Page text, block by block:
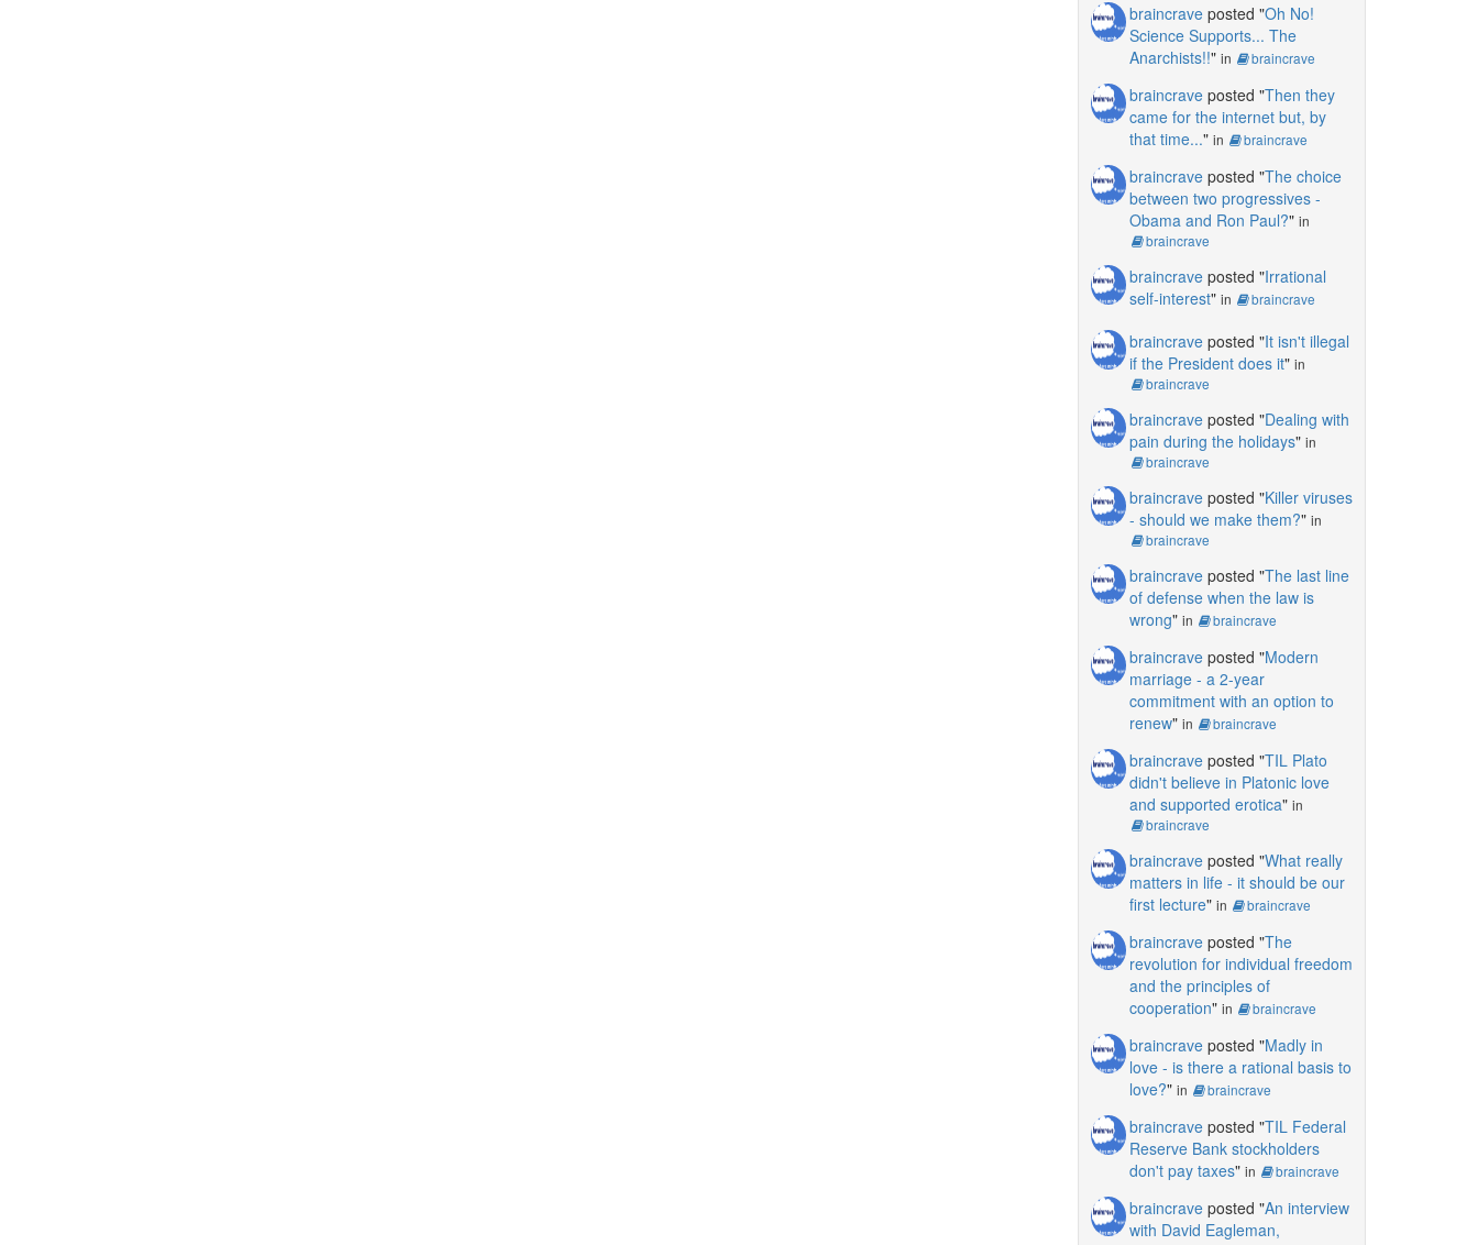
braincraveposted "Oh No!
Science Supports... The
Anarchists!!" in braincrave
braincraveposted "Then they
came for the internet but, by
that time..." in braincrave
braincraveposted "The choice
between two progressives -
Obama and Ron Paul?" in
braincrave
braincraveposted "Irrational
self-interest" in braincrave
braincraveposted "It isn't illegal
if the President does it" in
braincrave
braincraveposted "Dealing with
pain during the holidays" in
braincrave
braincraveposted "Killer viruses
- should we make them?" in
braincrave
braincraveposted "The last line
of defense when the law is
wrong" in braincrave
braincraveposted "Modern
marriage - a 2-year
commitment with an option to
renew" in braincrave
braincraveposted "TIL Plato
didn't believe in Platonic love
and supported erotica" in
braincrave
braincraveposted "What really
matters in life - it should be our
first lecture" in braincrave
braincraveposted "The
revolution for individual freedom
and the principles of
cooperation" in braincrave
braincraveposted "Madly in
love - is there a rational basis to
love?" in braincrave
braincraveposted "TIL Federal
Reserve Bank stockholders
don't pay taxes" in braincrave
braincraveposted "An interview
with David Eagleman,